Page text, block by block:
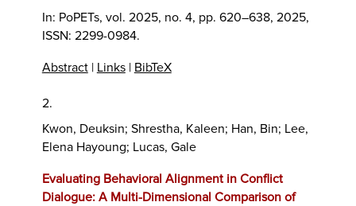
In: PoPETs, vol. 2025, no. 4, pp. 620–638, 2025,
ISSN: 2299-0984.
Abstract| Links| BibTeX
2.
Kwon, Deuksin; Shrestha, Kaleen; Han, Bin; Lee,
Elena Hayoung; Lucas, Gale
Evaluating Behavioral Alignment in Conflict
Dialogue: A Multi-Dimensional Comparison of